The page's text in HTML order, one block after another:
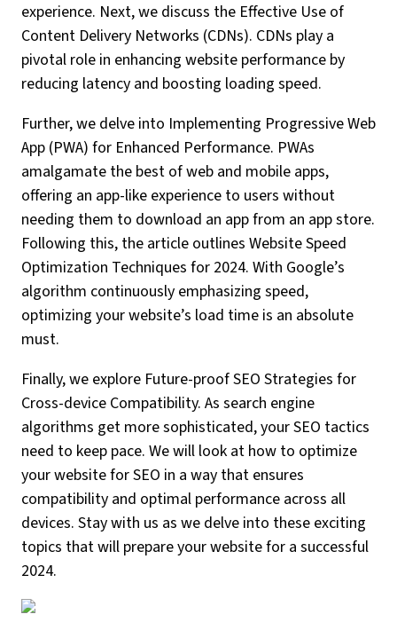
experience. Next, we discuss the Effective Use of
Content Delivery Networks (CDNs). CDNs play a
pivotal role in enhancing website performance by
reducing latency and boosting loading speed.
Further, we delve into Implementing Progressive Web
App (PWA) for Enhanced Performance. PWAs
amalgamate the best of web and mobile apps,
offering an app-like experience to users without
needing them to download an app from an app store.
Following this, the article outlines Website Speed
Optimization Techniques for 2024. With Google’s
algorithm continuously emphasizing speed,
optimizing your website’s load time is an absolute
must.
Finally, we explore Future-proof SEO Strategies for
Cross-device Compatibility. As search engine
algorithms get more sophisticated, your SEO tactics
need to keep pace. We will look at how to optimize
your website for SEO in a way that ensures
compatibility and optimal performance across all
devices. Stay with us as we delve into these exciting
topics that will prepare your website for a successful
2024.